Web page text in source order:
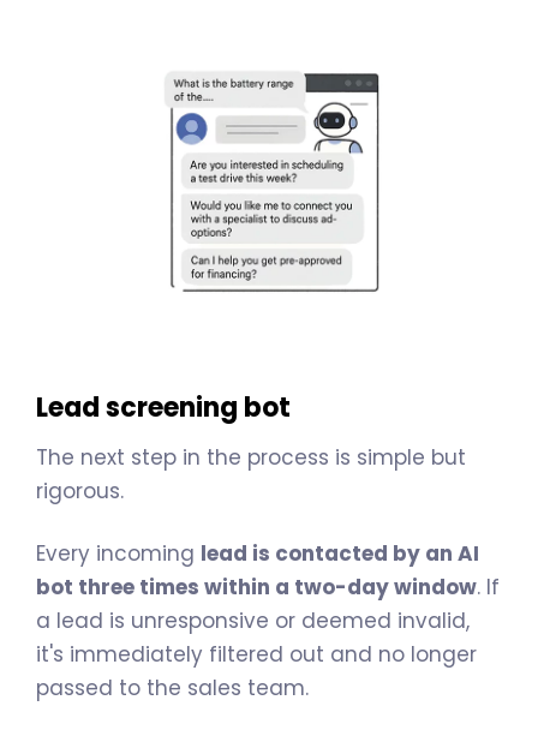
Lead screening bot
The next step in the process is simple but
rigorous.
Every incoming lead is contacted by an AI
bot three times within a two-day window. If
a lead is unresponsive or deemed invalid,
it's immediately filtered out and no longer
passed to the sales team.